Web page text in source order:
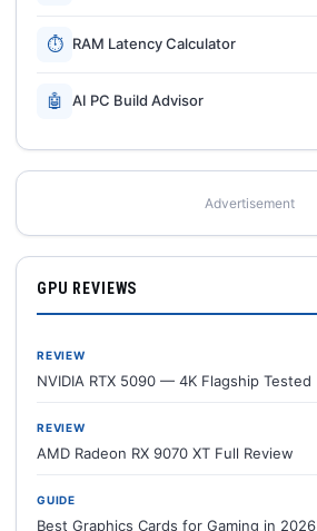
⏱ RAM Latency Calculator
🤖 AI PC Build Advisor
Advertisement
GPU REVIEWS
REVIEW
NVIDIA RTX 5090 — 4K Flagship Tested
REVIEW
AMD Radeon RX 9070 XT Full Review
GUIDE
Best Graphics Cards for Gaming in 2026